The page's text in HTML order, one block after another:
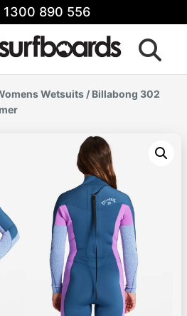
1300 890 556
Wetsuits / Billabong 302